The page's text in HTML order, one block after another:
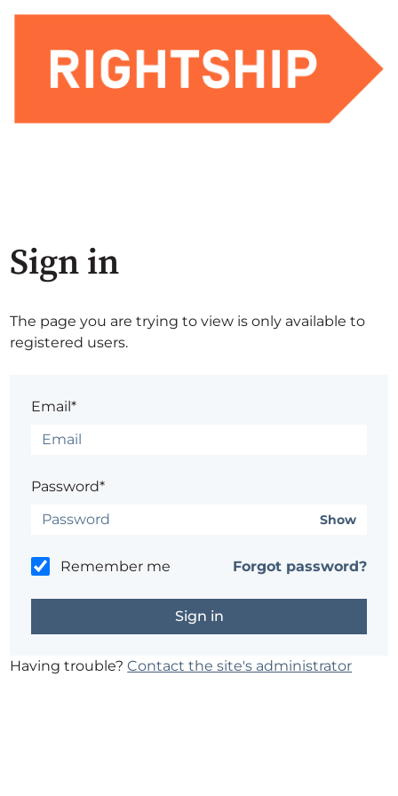
Sign in
The page you are trying to view is only available to
registered users.
Email*
Password*
Show
Remember me Forgot password?
Having trouble?Contact the site's administrator